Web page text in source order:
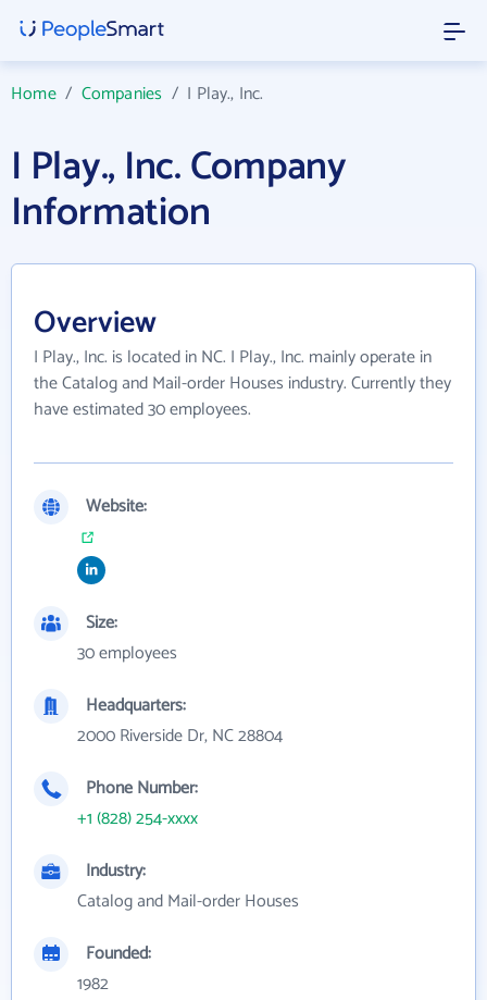
Home/ Companies / I Play., Inc.
I Play., Inc. Company
Information
Overview
I Play., Inc. is located in NC. I Play., Inc. mainly operate in
the Catalog and Mail-order Houses industry. Currently they
have estimated 30 employees.
Website:
Size:
30 employees
Headquarters:
2000 Riverside Dr, NC 28804
Phone Number:
+1 (828) 254-xxxx
Industry:
Catalog and Mail-order Houses
Founded:
1982